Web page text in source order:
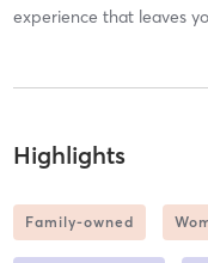
experience that leaves
Highlights
Family-owned